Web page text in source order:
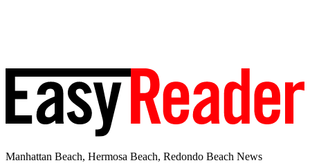
Manhattan Beach, Hermosa Beach, Redondo Beach News